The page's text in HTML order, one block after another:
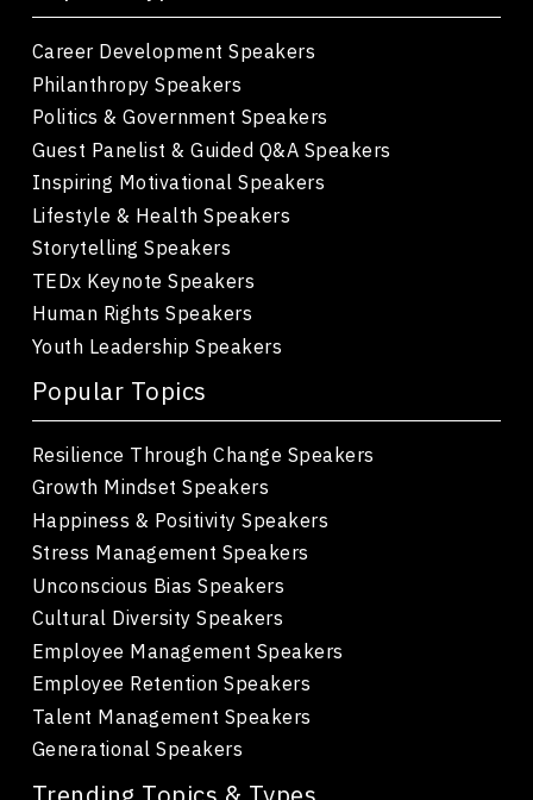
Career Development Speakers
Philanthropy Speakers
Politics & Government Speakers
Guest Panelist & Guided Q&A Speakers
Inspiring Motivational Speakers
Lifestyle & Health Speakers
Storytelling Speakers
TEDx Keynote Speakers
Human Rights Speakers
Youth Leadership Speakers
Popular Topics
Resilience Through Change Speakers
Growth Mindset Speakers
Happiness & Positivity Speakers
Stress Management Speakers
Unconscious Bias Speakers
Cultural Diversity Speakers
Employee Management Speakers
Employee Retention Speakers
Talent Management Speakers
Generational Speakers